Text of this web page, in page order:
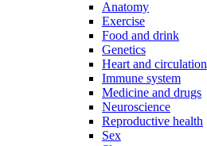
Anatomy
Exercise
Food and drink
Genetics
Heart and circulation
Immune system
Medicine and drugs
Neuroscience
Reproductive health
Sex